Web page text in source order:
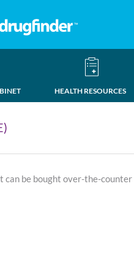
HEALTH RESOURCES
be bought over-the-